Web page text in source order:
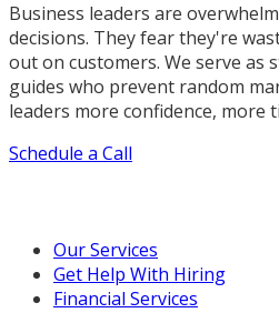
Business leaders are
decisions. They fear they're
out on customers. We serve as
guides who prevent random
leaders more confidence, more
Schedule a Call
Our Services
Get Help With Hiring
Financial Services